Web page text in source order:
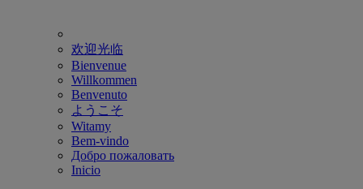
欢迎光临
Bienvenue
Willkommen
Benvenuto
ようこそ
Witamy
Bem-vindo
Добро пожаловать
Inicio